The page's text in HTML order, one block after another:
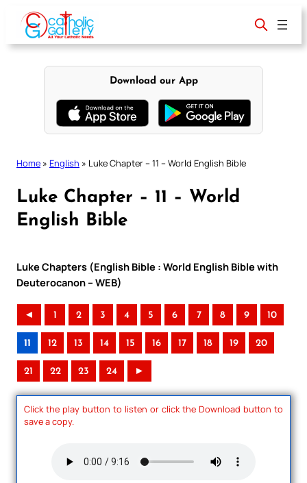
content
Download our App
Home » English » Luke Chapter – 11 – World English Bible
Luke Chapter – 11 – World
English Bible
Luke Chapters (English Bible : World English Bible with
Deuterocanon – WEB)
◄ 1 2 3 4 5 6 7 8 9 10
11 12 13 14 15 16 17 18 19 20
21 22 23 24 ►
Click the play button to listen or click the Download button to
save a copy.